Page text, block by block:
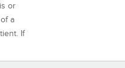
or
a
If